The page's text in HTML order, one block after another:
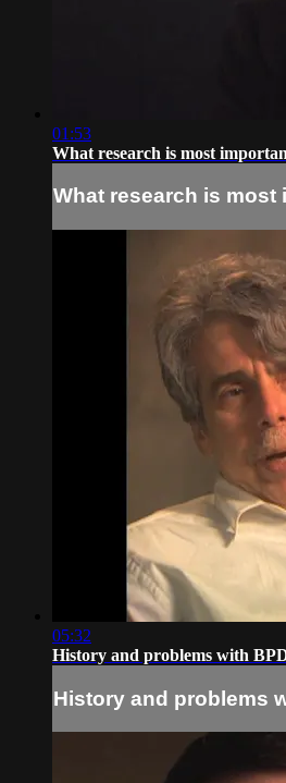
01:53
What research is most
What research is most
05:32
History and problems with
History and problems